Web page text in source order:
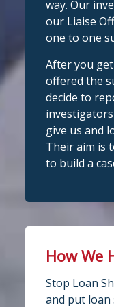
we're here t
Photo
View on Facebook ·
Stop Loan
6 days ago
It's even
lenders! You
confide
Photo
Stop
@slsengland
School
up.
If you're
uniforms
Speak
4
way. Our
our Liaise
one to one
After you
offered the
decide to
give us and
Their aim is
to build a
How We
Stop Loan
and put loan